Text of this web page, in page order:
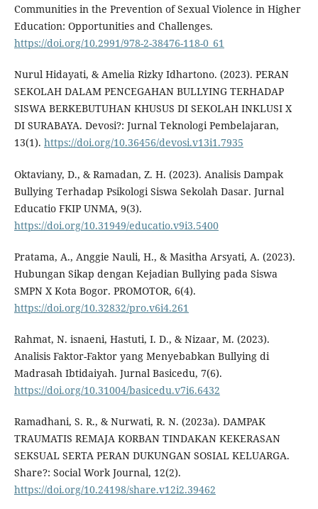
Communities in the Prevention of Sexual Violence in Higher
Education: Opportunities and Challenges.
https://doi.org/10.2991/978-2-38476-118-0_61
Nurul Hidayati, & Amelia Rizky Idhartono. (2023). PERAN
SEKOLAH DALAM PENCEGAHAN BULLYING TERHADAP
SISWA BERKEBUTUHAN KHUSUS DI SEKOLAH INKLUSI X
DI SURABAYA. Devosi?: Jurnal Teknologi Pembelajaran,
13(1). https://doi.org/10.36456/devosi.v13i1.7935
Oktaviany, D., & Ramadan, Z. H. (2023). Analisis Dampak
Bullying Terhadap Psikologi Siswa Sekolah Dasar. Jurnal
Educatio FKIP UNMA, 9(3).
https://doi.org/10.31949/educatio.v9i3.5400
Pratama, A., Anggie Nauli, H., & Masitha Arsyati, A. (2023).
Hubungan Sikap dengan Kejadian Bullying pada Siswa
SMPN X Kota Bogor. PROMOTOR, 6(4).
https://doi.org/10.32832/pro.v6i4.261
Rahmat, N. isnaeni, Hastuti, I. D., & Nizaar, M. (2023).
Analisis Faktor-Faktor yang Menyebabkan Bullying di
Madrasah Ibtidaiyah. Jurnal Basicedu, 7(6).
https://doi.org/10.31004/basicedu.v7i6.6432
Ramadhani, S. R., & Nurwati, R. N. (2023a). DAMPAK
TRAUMATIS REMAJA KORBAN TINDAKAN KEKERASAN
SEKSUAL SERTA PERAN DUKUNGAN SOSIAL KELUARGA.
Share?: Social Work Journal, 12(2).
https://doi.org/10.24198/share.v12i2.39462